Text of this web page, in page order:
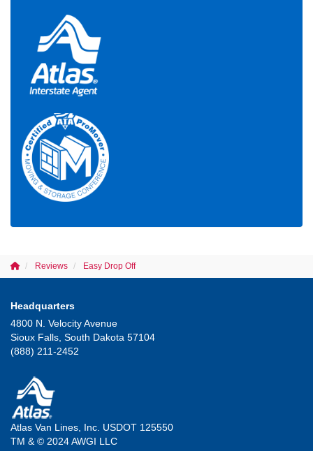
Reviews Easy Drop Off
Headquarters
4800 N. Velocity Avenue
Sioux Falls, South Dakota 57104
(888) 211-2452
Atlas Van Lines, Inc. USDOT 125550
TM & © 2024 AWGI LLC